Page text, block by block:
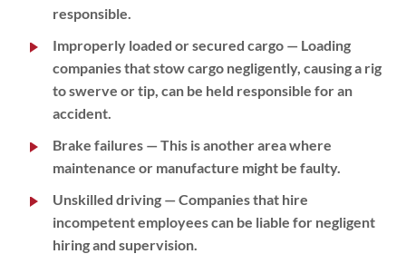
responsible.
Improperly loaded or secured cargo — Loading
companies that stow cargo negligently, causing a rig
to swerve or tip, can be held responsible for an
accident.
Brake failures — This is another area where
maintenance or manufacture might be faulty.
Unskilled driving — Companies that hire
incompetent employees can be liable for negligent
hiring and supervision.